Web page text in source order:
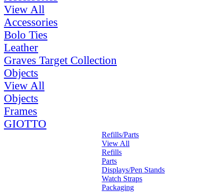
View All
Accessories
Bolo Ties
Leather
Graves Target Collection
Objects
View All
Objects
Frames
GIOTTO
Refills/Parts
View All
Refills
Parts
Displays/Pen Stands
Watch Straps
Packaging